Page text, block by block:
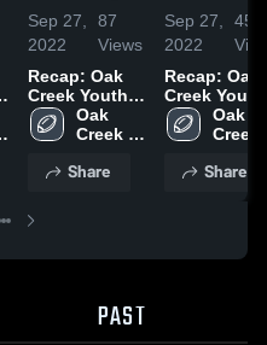
Sep 27,
2022
87
Views
Recap: Oak
Creek Youth
Football vs.
Brookfield
Oak
Creek
Football
Share
Sep 27,
2022
45
Recap: Oak
Creek Youth
Football vs.
Lake
WAAYFL
Oak
Creek
Share
PAST